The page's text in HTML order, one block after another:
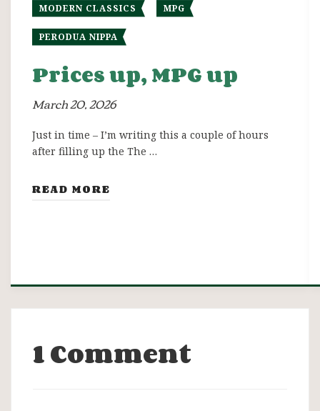
MODERN CLASSICS MPG
PERODUA NIPPA
Prices up, MPG up
March 20, 2026
Just in time – I’m writing this a couple of hours
after filling up the The …
READ MORE
1 Comment